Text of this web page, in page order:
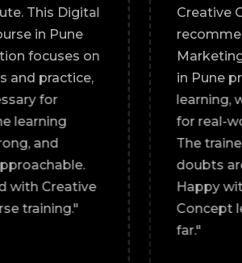
reliable institute. This Digital
marketing course in Pune
with certification focuses on
fundamentals and practice,
which is necessary for
beginners. The learning
support is strong, and
trainers are approachable.
Truly satisfied with Creative
Concept course training."